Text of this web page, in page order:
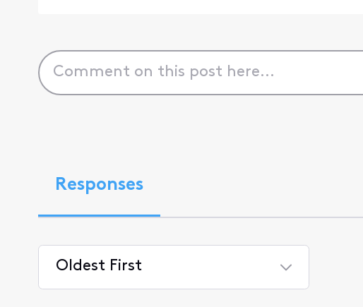
Responses
Oldest First